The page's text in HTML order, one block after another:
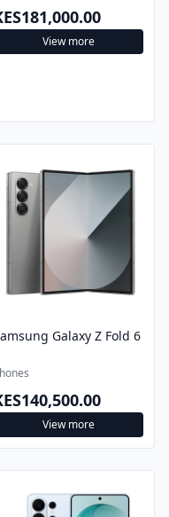
View more
Galaxy Z Fold 6
View more